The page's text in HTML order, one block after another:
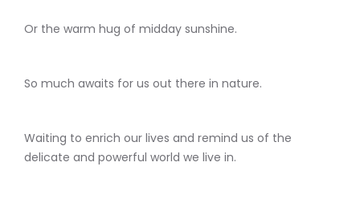
Or the warm hug of midday sunshine.
So much awaits for us out there in nature.
Waiting to enrich our lives and remind us of the
delicate and powerful world we live in.